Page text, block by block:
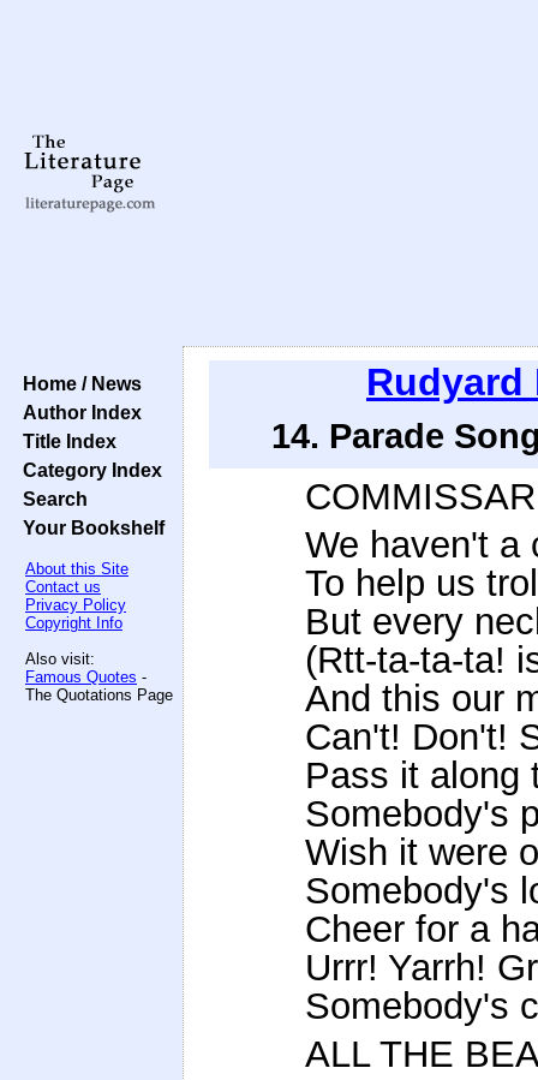
Home / News
Author Index
Title Index
Category Index
Search
Your Bookshelf
About this Site
Contact us
Privacy Policy
Copyright Info
Also visit:
Famous Quotes -
The Quotations Page
14. Parade
We haven't a
To help us
But every
(Rtt-ta-ta-ta!
And this our
Can't! Don't!
Pass it along
Somebody's
Wish it were
Somebody's
Cheer for a
Urrr! Yarrh!
Somebody's
ALL THE